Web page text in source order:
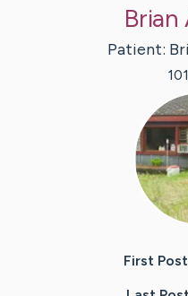
Patient:
First